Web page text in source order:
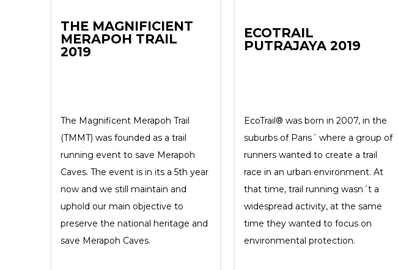
THE MAGNIFICIENT
MERAPOH TRAIL
2019
The Magnificent Merapoh Trail
(TMMT) was founded as a trail
running event to save Merapoh
Caves. The event is in its a 5th year
now and we still maintain and
uphold our main objective to
preserve the national heritage and
save Merapoh Caves.
ECOTRAIL
PUTRAJAYA 2019
EcoTrail® was born in 2007, in the
suburbs of Paris´ where a group of
runners wanted to create a trail
race in an urban environment. At
that time, trail running wasn´t a
widespread activity, at the same
time they wanted to focus on
environmental protection.